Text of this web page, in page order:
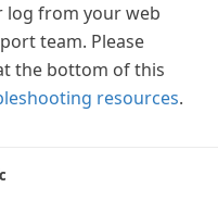
from your web
team. Please
the bottom of this
resources.